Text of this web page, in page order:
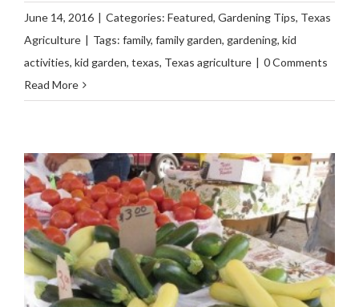
June 14, 2016 | Categories: Featured, Gardening Tips, Texas
Agriculture | Tags: family, family garden, gardening, kid
activities, kid garden, texas, Texas agriculture | 0 Comments
Read More